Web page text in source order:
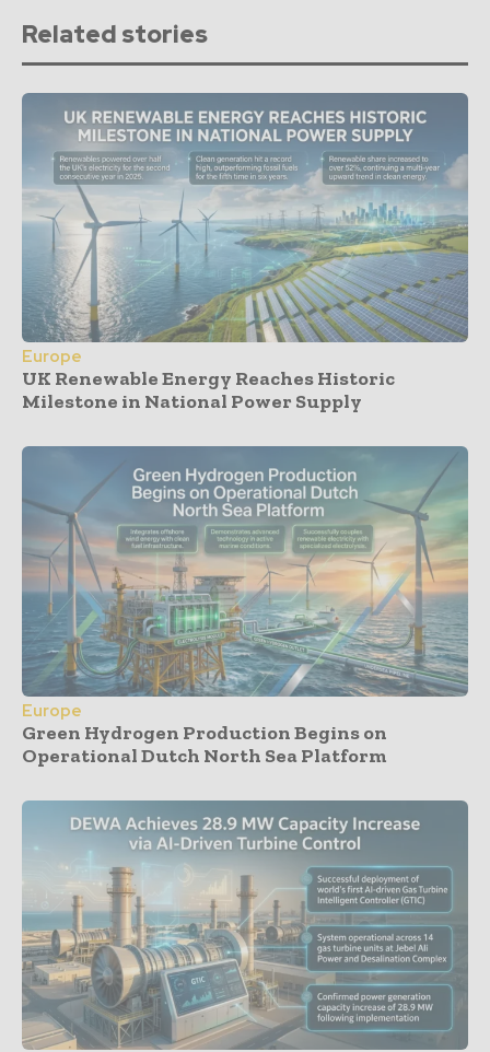
Related stories
Europe
UK Renewable Energy Reaches Historic
Milestone in National Power Supply
Europe
Green Hydrogen Production Begins on
Operational Dutch North Sea Platform